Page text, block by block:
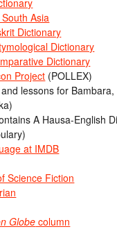
Asia
Dictionary
Dictionary
Dictionary
Project (POLLEX)
lessons for Bambara,
A Hausa-English
at IMDB
Science Fiction
Globe column